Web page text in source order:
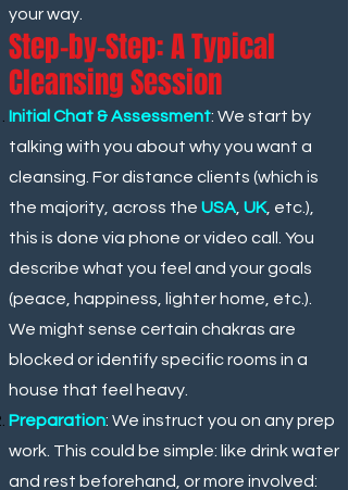
your way.
Step-by-Step: A Typical
Cleansing Session
Initial Chat & Assessment: We start by
talking with you about why you want a
cleansing. For distance clients (which is
the majority, across the USA UK, etc.),
this is done via phone or video call. You
describe what you feel and your goals
(peace, happiness, lighter home, etc.).
We might sense certain chakras are
blocked or identify specific rooms in a
house that feel heavy.
Preparation: We instruct you on any prep
work. This could be simple: like drink water
and rest beforehand, or more involved: